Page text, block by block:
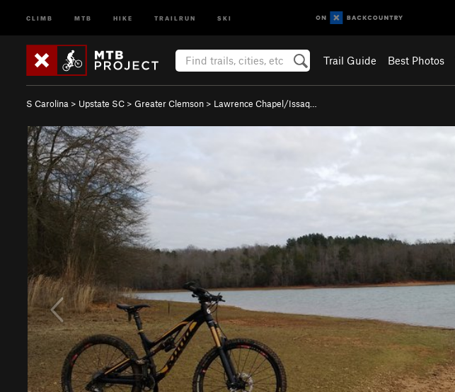
CLIMB MTB HIKE TRAILRUN SKI
Trail Guide Best Photos
S Carolina > Upstate SC > Greater Clemson > Lawrence Chapel/Issaq…